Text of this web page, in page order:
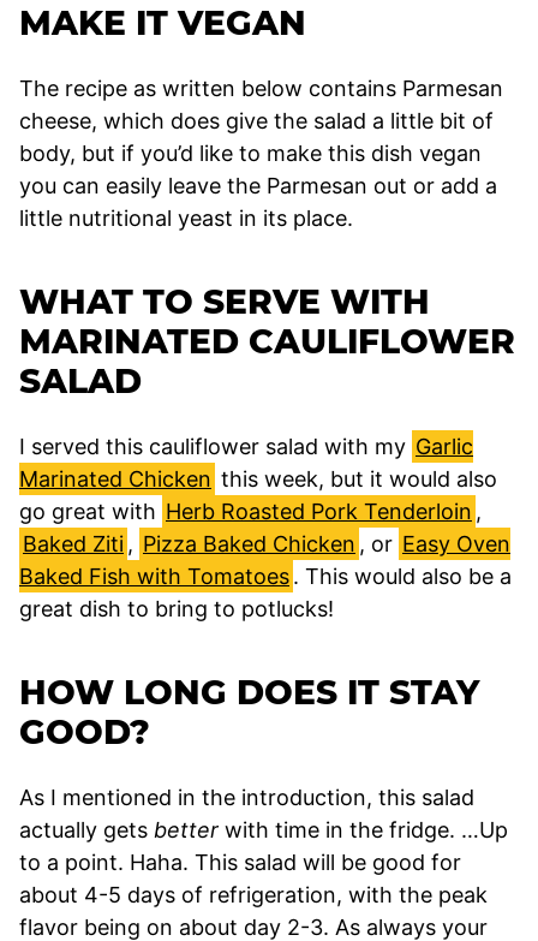
MAKE IT VEGAN
The recipe as written below contains Parmesan
cheese, which does give the salad a little bit of
body, but if you’d like to make this dish vegan
you can easily leave the Parmesan out or add a
little nutritional yeast in its place.
WHAT TO SERVE WITH
MARINATED CAULIFLOWER
SALAD
I served this cauliflower salad with my Garlic
Marinated Chicken this week, but it would also
go great with Herb Roasted Pork Tenderloin ,
Baked Ziti , Pizza Baked Chicken , or Easy Oven
Baked Fish with Tomatoes. This would also be a
great dish to bring to potlucks!
HOW LONG DOES IT STAY
GOOD?
As I mentioned in the introduction, this salad
actually gets better with time in the fridge. …Up
to a point. Haha. This salad will be good for
about 4-5 days of refrigeration, with the peak
flavor being on about day 2-3. As always your